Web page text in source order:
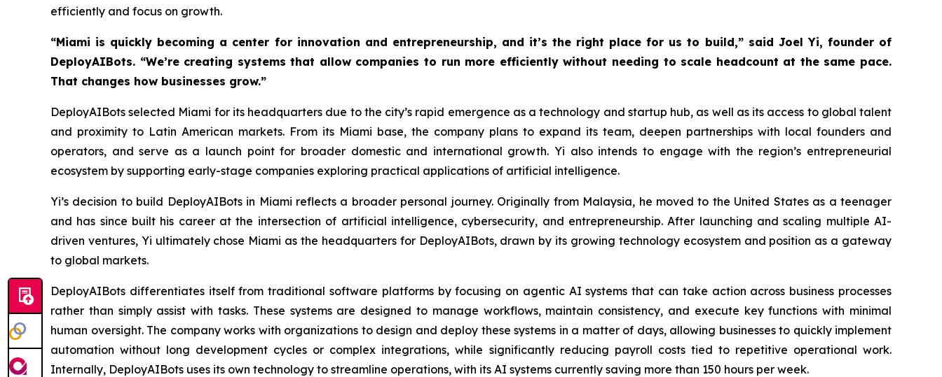
efficiently and focus on growth.
“Miami is quickly becoming a center for innovation and entrepreneurship, and it’s the right place for us to build,” said Joel Yi, founder of
DeployAIBots. “We’re creating systems that allow companies to run more efficiently without needing to scale headcount at the same pace.
That changes how businesses grow.”
DeployAIBots selected Miami for its headquarters due to the city’s rapid emergence as a technology and startup hub, as well as its access to global talent
and proximity to Latin American markets. From its Miami base, the company plans to expand its team, deepen partnerships with local founders and
operators, and serve as a launch point for broader domestic and international growth. Yi also intends to engage with the region’s entrepreneurial
ecosystem by supporting early-stage companies exploring practical applications of artificial intelligence.
Yi’s decision to build DeployAIBots in Miami reflects a broader personal journey. Originally from Malaysia, he moved to the United States as a teenager
and has since built his career at the intersection of artificial intelligence, cybersecurity, and entrepreneurship. After launching and scaling multiple AI-
driven ventures, Yi ultimately chose Miami as the headquarters for DeployAIBots, drawn by its growing technology ecosystem and position as a gateway
to global markets.
DeployAIBots differentiates itself from traditional software platforms by focusing on agentic AI systems that can take action across business processes
rather than simply assist with tasks. These systems are designed to manage workflows, maintain consistency, and execute key functions with minimal
human oversight. The company works with organizations to design and deploy these systems in a matter of days, allowing businesses to quickly implement
automation without long development cycles or complex integrations, while significantly reducing payroll costs tied to repetitive operational work.
Internally, DeployAIBots uses its own technology to streamline operations, with its AI systems currently saving more than 150 hours per week.